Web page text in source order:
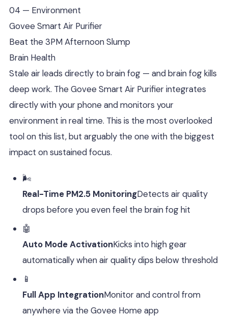
04 — Environment
Govee Smart Air Purifier
Beat the 3PM Afternoon Slump
Brain Health
Stale air leads directly to brain fog — and brain fog kills
deep work. The Govee Smart Air Purifier integrates
directly with your phone and monitors your
environment in real time. This is the most overlooked
tool on this list, but arguably the one with the biggest
impact on sustained focus.
🌬️
Real-Time PM2.5 MonitoringDetects air quality
drops before you even feel the brain fog hit
🤖
Auto Mode ActivationKicks into high gear
automatically when air quality dips below threshold
📱
Full App IntegrationMonitor and control from
anywhere via the Govee Home app